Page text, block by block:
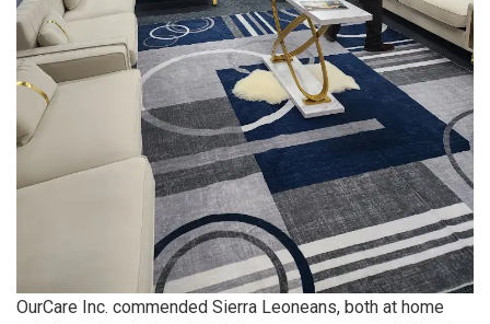
OurCare Inc. commended Sierra Leoneans, both at home